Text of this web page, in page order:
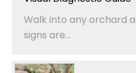
Walk into any orchard
signs are...